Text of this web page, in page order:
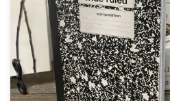
MacBook. Jot down It is useful to jot
was at and what I was doing. So it
use my phone, but I can […]